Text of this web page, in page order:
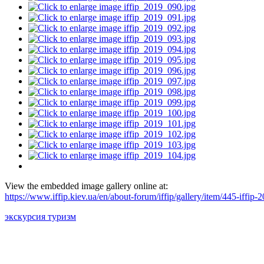
View the embedded image gallery online at:
https://www.iffip.kiev.ua/en/about-forum/iffip/gallery/item/445-iffip-
экскурсия туризм